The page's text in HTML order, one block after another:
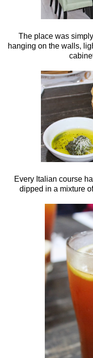
The place was
hanging on the walls,
Every Italian course
dipped in a mixture